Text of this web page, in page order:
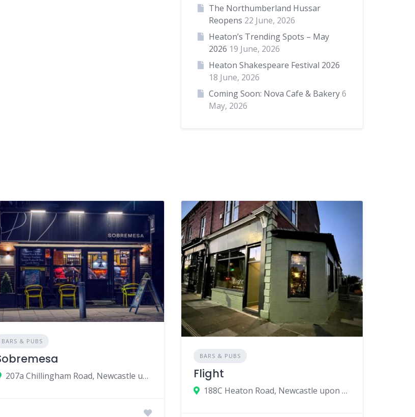
The Northumberland Hussar
Reopens 22 June, 2026
Heaton’s Trending Spots – May
2026 19 June, 2026
Heaton Shakespeare Festival 2026
18 June, 2026
Coming Soon: Nova Cafe & Bakery6
May, 2026
BARS & PUBS
207a Chillingham Road, Newcastle upon Tyne, UK
BARS & PUBS
Flight
188C Heaton Road, Newcastle upon Tyne, UK